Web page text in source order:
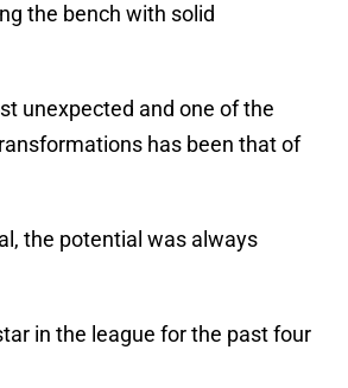
the bench with solid
unexpected and one of the
has been that of
the potential was always
in the league for the past four